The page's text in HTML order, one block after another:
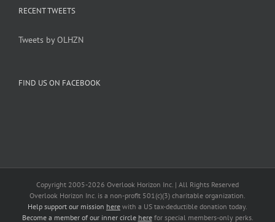
RECENT TWEETS
Tweets by OLHZN
FIND US ON FACEBOOK
Copyright 2005-2026 Overlook Horizon Inc. | All Rights Reserved
Overlook Horizon Inc. is a non-profit 501(c)(3) charitable organization.
Help support our mission here with a US tax-deductible donation today.
Become a member of our inner circle herefor special members-only perks.